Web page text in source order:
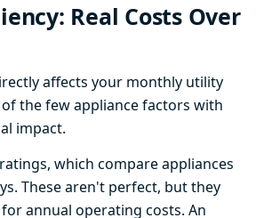
Real Costs Over
affects your monthly utility
the few appliance factors with
impact.
which compare appliances
These aren't perfect, but they
annual operating costs. An